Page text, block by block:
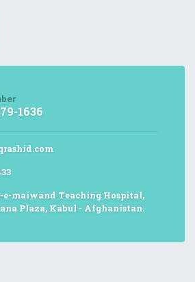
1636
e-maiwand Teaching Hospital,
Plaza, Kabul - Afghanistan.